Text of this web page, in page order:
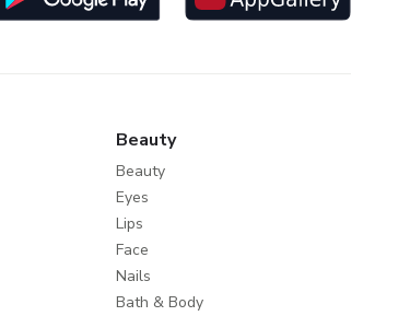
Beauty
Beauty
Eyes
Lips
Face
Nails
Bath & Body